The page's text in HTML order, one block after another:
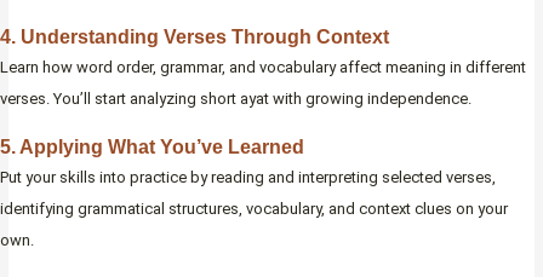
4. Understanding Verses Through Context
Learn how word order, grammar, and vocabulary affect meaning in different
verses. You’ll start analyzing short ayat with growing independence.
5. Applying What You’ve Learned
Put your skills into practice by reading and interpreting selected verses,
identifying grammatical structures, vocabulary, and context clues on your
own.